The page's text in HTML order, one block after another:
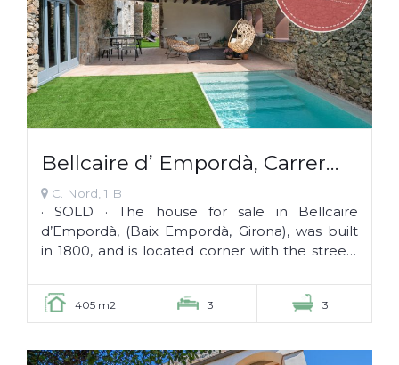
Bellcaire d’ Empordà, Carrer
Nord 1 B · SOLD ·
C. Nord, 1 B
· SOLD · The house for sale in Bellcaire
d’Empordà, (Baix Empordà, Girona), was built
in 1800, and is located corner with the streets
405 m2 3 3